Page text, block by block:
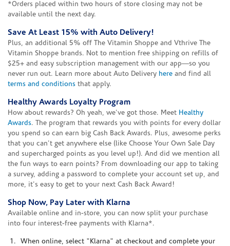
*Orders placed within two hours of store closing may not be
available until the next day.
Save At Least 15% with Auto Delivery!
Plus, an additional 5% off The Vitamin Shoppe and Vthrive The
Vitamin Shoppe brands. Not to mention free shipping on refills of
$25+ and easy subscription management with our app—so you
never run out. Learn more about Auto Delivery here and find all
terms and conditions that apply.
Healthy Awards Loyalty Program
How about rewards? Oh yeah, we've got those. Meet Healthy
Awards. The program that rewards you with points for every dollar
you spend so can earn big Cash Back Awards. Plus, awesome perks
that you can't get anywhere else (like Choose Your Own Sale Day
and supercharged points as you level up!). And did we mention all
the fun ways to earn points? From downloading our app to taking
a survey, adding a password to complete your account set up, and
more, it's easy to get to your next Cash Back Award!
Shop Now, Pay Later with Klarna
Available online and in-store, you can now split your purchase
into four interest-free payments with Klarna*.
When online, select "Klarna" at checkout and complete your